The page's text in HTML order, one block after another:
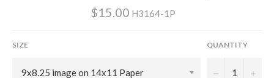
$15.00 H3164-1P
SIZE QUANTITY
− +